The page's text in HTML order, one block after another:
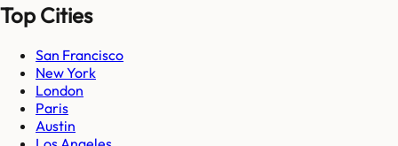
Top Cities
San Francisco
New York
London
Paris
Austin